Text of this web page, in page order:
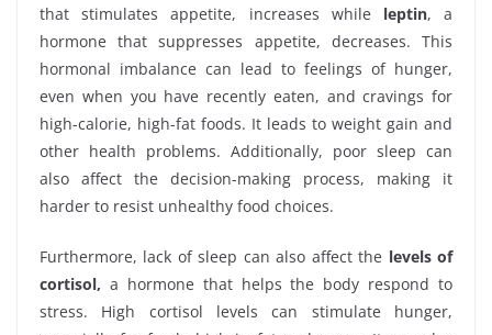
that stimulates appetite, increases while leptin, a
hormone that suppresses appetite, decreases. This
hormonal imbalance can lead to feelings of hunger,
even when you have recently eaten, and cravings for
high-calorie, high-fat foods. It leads to weight gain and
other health problems. Additionally, poor sleep can
also affect the decision-making process, making it
harder to resist unhealthy food choices.
Furthermore, lack of sleep can also affect the levels of
cortisol, a hormone that helps the body respond to
stress. High cortisol levels can stimulate hunger,